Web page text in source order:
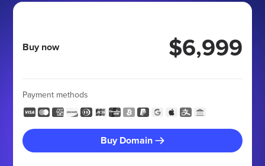
Buy now $6,999
Payment methods
Buy Domain